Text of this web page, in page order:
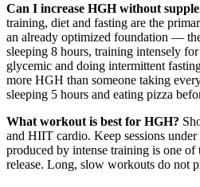
Can I increase HGH without
training, diet and fasting are the
an already optimized foundation —
sleeping 8 hours, training intensely
glycemic and doing intermittent
more HGH than someone taking
sleeping 5 hours and eating pizza
What workout is best for HGH?
and HIIT cardio. Keep sessions
produced by intense training is one
release. Long, slow workouts do not